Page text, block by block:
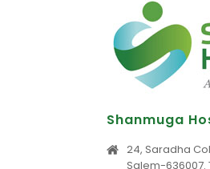
Shanmuga
24, Saradha
Salem-636007.